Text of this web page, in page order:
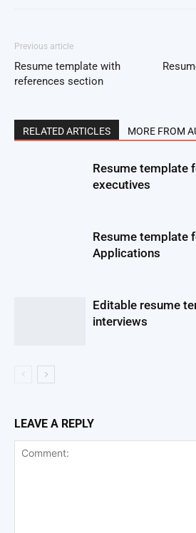
Previous article
Resume template with
references section
RELATED ARTICLES MORE FROM
Resume template
executives
Resume template
Applications
Editable resume
interviews
LEAVE A REPLY